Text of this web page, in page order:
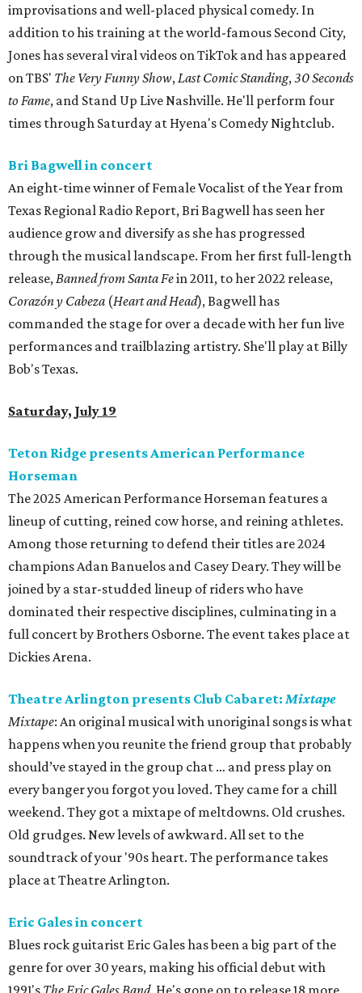
improvisations and well-placed physical comedy. In
addition to his training at the world-famous Second City,
Jones has several viral videos on TikTok and has appeared
on TBS' The Very Funny Show,Last Comic Standing,30 Seconds
to Fame, and Stand Up Live Nashville. He'll perform four
times through Saturday at Hyena's Comedy Nightclub.
Bri Bagwell in concert
An eight-time winner of Female Vocalist of the Year from
Texas Regional Radio Report, Bri Bagwell has seen her
audience grow and diversify as she has progressed
through the musical landscape. From her first full-length
release,Banned from Santa Fein 2011, to her 2022 release,
Corazón y Cabeza (Heart and Head), Bagwell has
commanded the stage for over a decade with her fun live
performances and trailblazing artistry. She'll play at Billy
Bob's Texas.
Saturday, July 19
Teton Ridge presents American Performance
Horseman
The 2025 American Performance Horseman features a
lineup of cutting, reined cow horse, and reining athletes.
Among those returning to defend their titles are 2024
champions Adan Banuelos and Casey Deary. They will be
joined by a star-studded lineup of riders who have
dominated their respective disciplines, culminating in a
full concert by Brothers Osborne. The event takes place at
Dickies Arena.
Theatre Arlington presents Club Cabaret:Mixtape
Mixtape: An original musical with unoriginal songs is what
happens when you reunite the friend group that probably
should’ve stayed in the group chat … and press play on
every banger you forgot you loved. They came for a chill
weekend. They got a mixtape of meltdowns. Old crushes.
Old grudges. New levels of awkward. All set to the
soundtrack of your '90s heart. The performance takes
place at Theatre Arlington.
Eric Gales in concert
Blues rock guitarist Eric Gales has been a big part of the
genre for over 30 years, making his official debut with